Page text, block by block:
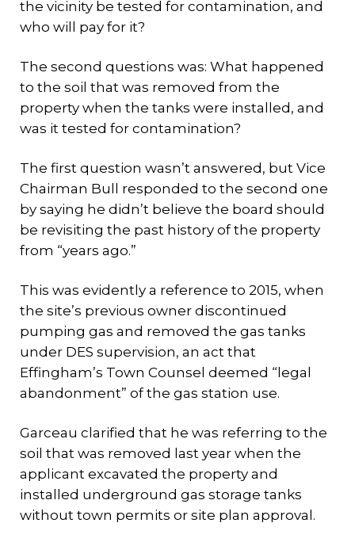
the vicinity be tested for contamination, and
who will pay for it?
The second questions was: What happened
to the soil that was removed from the
property when the tanks were installed, and
was it tested for contamination?
The first question wasn’t answered, but Vice
Chairman Bull responded to the second one
by saying he didn’t believe the board should
be revisiting the past history of the property
from “years ago.”
This was evidently a reference to 2015, when
the site’s previous owner discontinued
pumping gas and removed the gas tanks
under DES supervision, an act that
Effingham’s Town Counsel deemed “legal
abandonment” of the gas station use.
Garceau clarified that he was referring to the
soil that was removed last year when the
applicant excavated the property and
installed underground gas storage tanks
without town permits or site plan approval.